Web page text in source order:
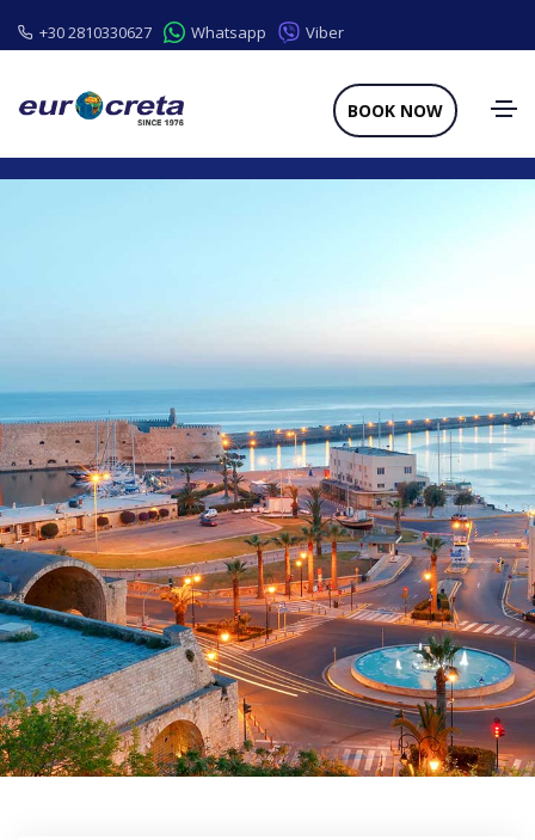
+30 2810330627 Whatsapp Viber
BOOK NOW